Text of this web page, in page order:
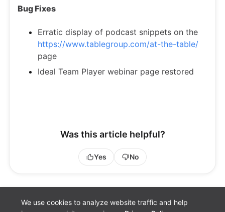
We use cookies to analyze website traffic and help
Bug Fixes
Erratic display of podcast snippets on the
https://www.tablegroup.com/at-the-table/
page
Ideal Team Player webinar page restored
Was this article helpful?
Yes No